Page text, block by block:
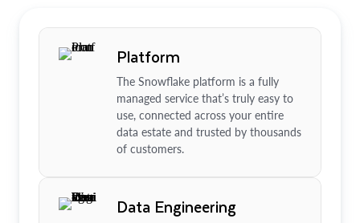
Platform
The Snowflake platform is a fully
managed service that’s truly easy to
use, connected across your entire
data estate and trusted by thousands
of customers.
Data Engineering